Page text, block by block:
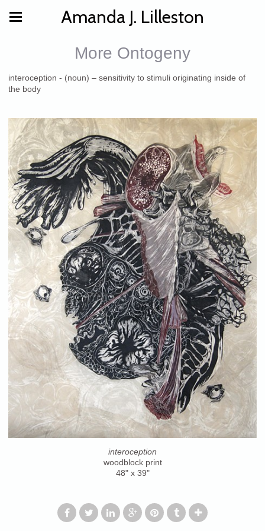
Amanda J. Lilleston
More Ontogeny
interoception - (noun) – sensitivity to stimuli originating inside of
the body
interoception
woodblock print
48" x 39"